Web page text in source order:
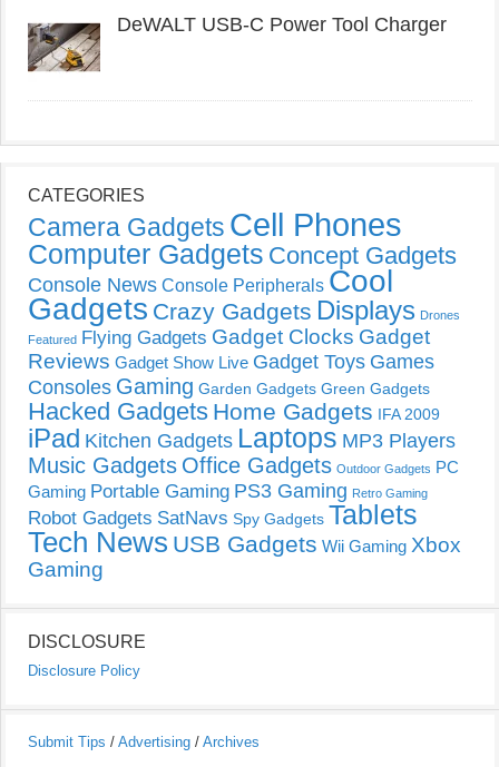
DeWALT USB-C Power Tool Charger
CATEGORIES
Camera Gadgets Cell Phones
Computer Gadgets Concept Gadgets
Console News Console Peripherals Cool
Gadgets Crazy Gadgets Displays Drones
Featured Flying Gadgets Gadget Clocks Gadget
Reviews Gadget Show Live Gadget Toys Games
Consoles Gaming Garden Gadgets Green Gadgets
Hacked Gadgets Home Gadgets IFA 2009
iPad Kitchen Gadgets Laptops MP3 Players
Music Gadgets Office Gadgets Outdoor Gadgets PC
Gaming Portable Gaming PS3 Gaming Retro Gaming
Robot Gadgets SatNavs Spy Gadgets Tablets
Tech News USB Gadgets Wii Gaming Xbox
Gaming
DISCLOSURE
Disclosure Policy
Submit Tips / Advertising / Archives